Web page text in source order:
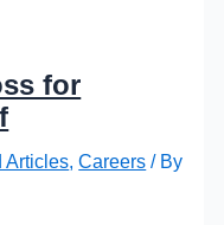
for
Articles,Careers / By